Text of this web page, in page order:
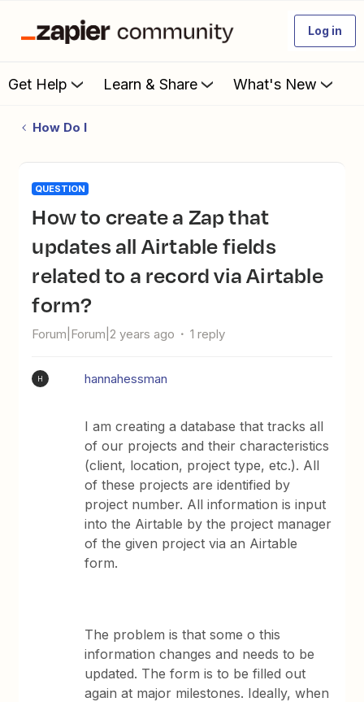
Log in
Get Help Learn & Share What's New
How Do I
QUESTION
How to create a Zap that
updates all Airtable fields
related to a record via Airtable
form?
Forum|Forum|2 years ago 1 reply
H hannahessman
I am creating a database that tracks all
of our projects and their characteristics
(client, location, project type, etc.). All
of these projects are identified by
project number. All information is input
into the Airtable by the project manager
of the given project via an Airtable
form.
The problem is that some o this
information changes and needs to be
updated. The form is to be filled out
again at major milestones. Ideally, when